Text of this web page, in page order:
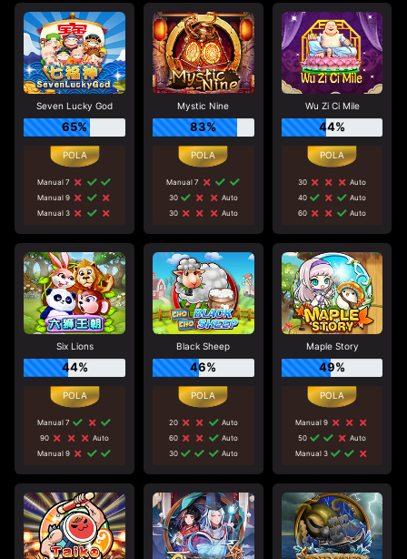
Seven Lucky God
65%
Manual 7
Manual 9
Manual 3
Mystic Nine
83%
Manual 7
30
Auto
30
Auto
Wu Zi Ci Mile
44%
30
Auto
40
Auto
60
Auto
Six Lions
44%
Manual 7
90
Auto
Manual 9
Black Sheep
46%
20
Auto
60
Auto
30
Auto
Maple Story
49%
Manual 9
50
Auto
Manual 3